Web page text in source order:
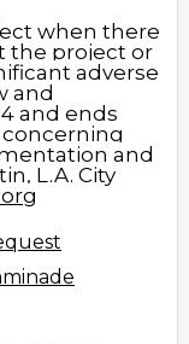
when there
the project or
adverse
and
and ends
concerning
and
L.A. City